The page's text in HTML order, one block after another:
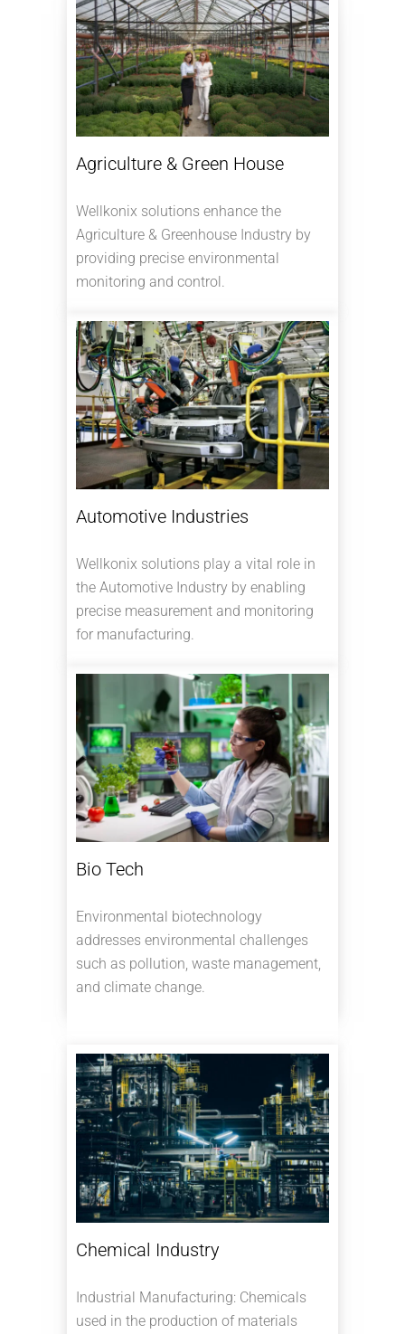
Agriculture & Green House
Wellkonix solutions enhance the
Agriculture & Greenhouse Industry by
providing precise environmental
monitoring and control.
Automotive Industries
Wellkonix solutions play a vital role in
the Automotive Industry by enabling
precise measurement and monitoring
for manufacturing.
Bio Tech
Environmental biotechnology
addresses environmental challenges
such as pollution, waste management,
and climate change.
Chemical Industry
Industrial Manufacturing: Chemicals
used in the production of materials